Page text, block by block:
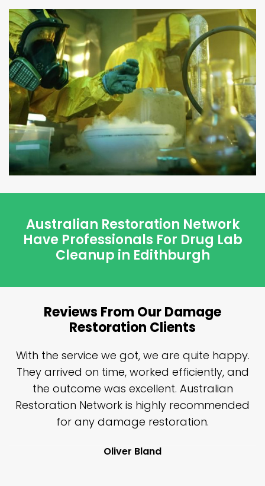
Australian Restoration Network
Have Professionals For Drug Lab
Cleanup in Edithburgh
Reviews From Our Damage
Restoration Clients
With the service we got, we are quite happy.
They arrived on time, worked efficiently, and
the outcome was excellent. Australian
Restoration Network is highly recommended
for any damage restoration.
Oliver Bland